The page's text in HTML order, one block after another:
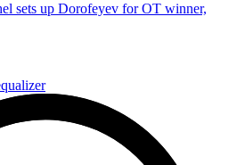
sets up Dorofeyev for OT winner,